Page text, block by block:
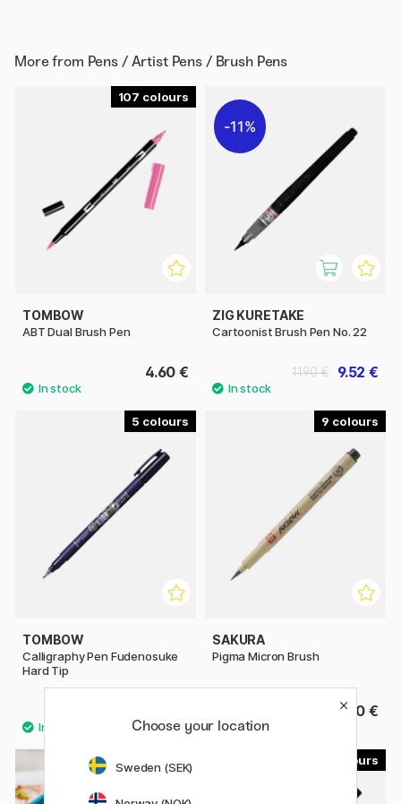
More from Pens / Artist Pens / Brush Pens
107
TOMBOW
ABT Dual Brush Pen
4.60 €
11%
ZIG KURETAKE
Cartoonist Brush Pen No. 22
9.52 €
11.90 €
5
TOMBOW
Calligraphy Pen Fudenosuke
Hard Tip
9
SAKURA
Pigma Micron Brush
4.40 €
Choose your location
Sweden (SEK)